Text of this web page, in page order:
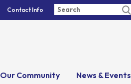
Contact Info
Our Community News & Events